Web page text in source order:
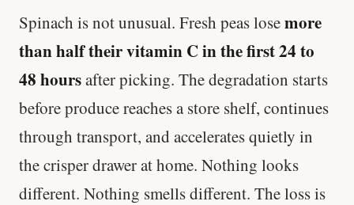
Spinach is not unusual. Fresh peas losemore
than half their vitamin C in the first 24 to
48 hoursafter picking. The degradation starts
before produce reaches a store shelf, continues
through transport, and accelerates quietly in
the crisper drawer at home. Nothing looks
different. Nothing smells different. The loss is